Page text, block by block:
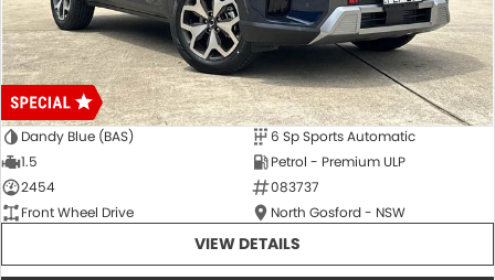
Dandy Blue (BAS)
6 Sp Sports Automatic
1.5
Petrol - Premium ULP
2454
083737
Front Wheel Drive
North Gosford - NSW
VIEW DETAILS